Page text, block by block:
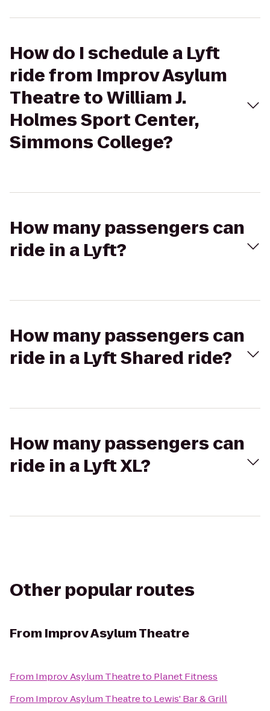
How do I schedule a Lyft
ride from Improv Asylum
Theatre to William J.
Holmes Sport Center,
Simmons College?
How many passengers can
ride in a Lyft?
How many passengers can
ride in a Lyft Shared ride?
How many passengers can
ride in a Lyft XL?
Other popular routes
From Improv Asylum Theatre
From Improv Asylum Theatreto Planet Fitness
From Improv Asylum Theatreto Lewis' Bar & Grill